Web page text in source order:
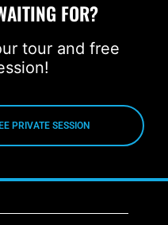
FOR?
tour and free
PRIVATE SESSION